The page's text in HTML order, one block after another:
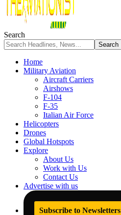
Search
Home
Military Aviation
Aircraft Carriers
Airshows
F-104
F-35
Italian Air Force
Helicopters
Drones
Global Hotspots
Explore
About Us
Work with Us
Contact Us
Advertise with us
Subscribe to Newsletters